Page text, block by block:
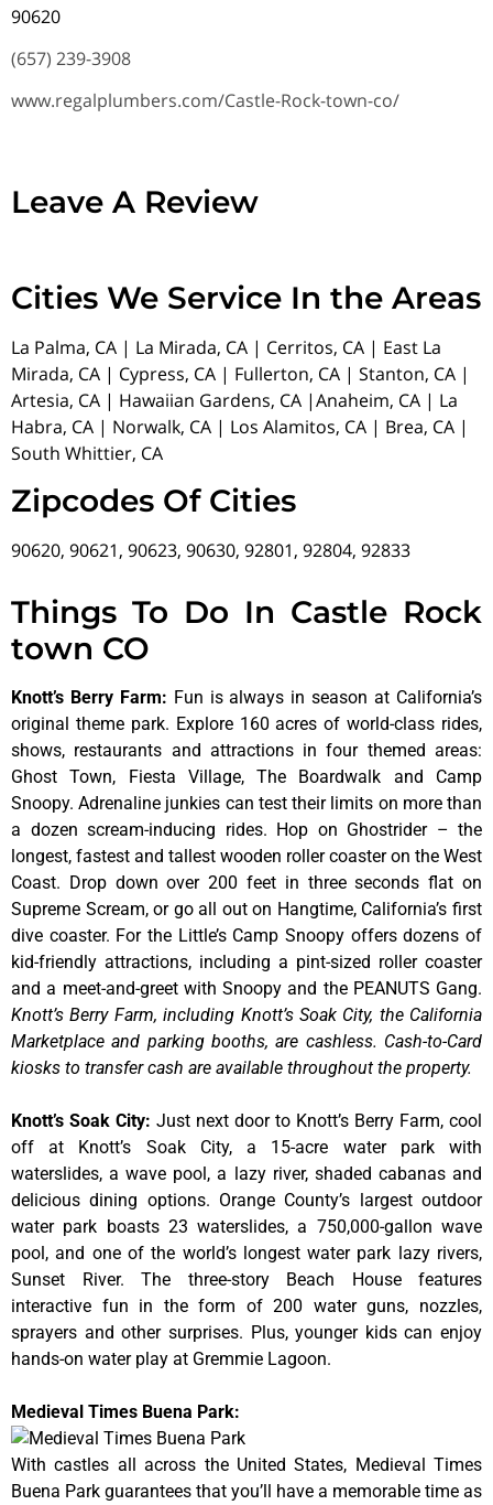
90620
(657) 239-3908
www.regalplumbers.com/Castle-Rock-town-co/
Leave A Review
Cities We Service In the Areas
La Palma, CA | La Mirada, CA | Cerritos, CA | East La
Mirada, CA | Cypress, CA | Fullerton, CA | Stanton, CA |
Artesia, CA | Hawaiian Gardens, CA |Anaheim, CA | La
Habra, CA | Norwalk, CA | Los Alamitos, CA | Brea, CA |
South Whittier, CA
Zipcodes Of Cities
90620, 90621, 90623, 90630, 92801, 92804, 92833
Things To Do In Castle Rock
town CO
Knott’s Berry Farm: Fun is always in season at California’s
original theme park. Explore 160 acres of world-class rides,
shows, restaurants and attractions in four themed areas:
Ghost Town, Fiesta Village, The Boardwalk and Camp
Snoopy. Adrenaline junkies can test their limits on more than
a dozen scream-inducing rides. Hop on Ghostrider – the
longest, fastest and tallest wooden roller coaster on the West
Coast. Drop down over 200 feet in three seconds flat on
Supreme Scream, or go all out on Hangtime, California’s first
dive coaster. For the Little’s Camp Snoopy offers dozens of
kid-friendly attractions, including a pint-sized roller coaster
and a meet-and-greet with Snoopy and the PEANUTS Gang.
Knott’s Berry Farm, including Knott’s Soak City, the California
Marketplace and parking booths, are cashless. Cash-to-Card
kiosks to transfer cash are available throughout the property.
Knott’s Soak City: Just next door to Knott’s Berry Farm, cool
off at Knott’s Soak City, a 15-acre water park with
waterslides, a wave pool, a lazy river, shaded cabanas and
delicious dining options. Orange County’s largest outdoor
water park boasts 23 waterslides, a 750,000-gallon wave
pool, and one of the world’s longest water park lazy rivers,
Sunset River. The three-story Beach House features
interactive fun in the form of 200 water guns, nozzles,
sprayers and other surprises. Plus, younger kids can enjoy
hands-on water play at Gremmie Lagoon.
Medieval Times Buena Park:
With castles all across the United States, Medieval Times
Buena Park guarantees that you’ll have a memorable time as